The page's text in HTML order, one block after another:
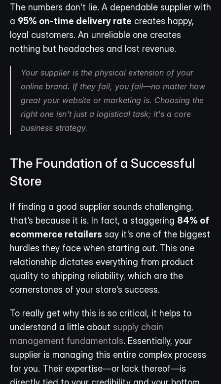
The numbers don't lie. A dependable supplier with
a 95% on-time delivery rate creates happy,
loyal customers. An unreliable one creates
nothing but headaches and lost revenue.
Your supplier is the physical extension of your
online brand. If they fail, you fail—no matter how
great your website or marketing is. Choosing the
right one isn't just a logistical task; it's a core
business strategy.
The Foundation of a Successful
Store
If finding a good supplier sounds challenging,
that’s because it is. In fact, a staggering 84% of
ecommerce retailers say it's one of the biggest
hurdles they face when starting out. This one
relationship dictates everything from product
quality to shipping reliability, which are the
cornerstones of your store's success.
To really get why this is so critical, it helps to
understand a little about supply chain
management fundamentals. Essentially, your
supplier is managing this entire complex process
for you. Their expertise—or lack thereof—is